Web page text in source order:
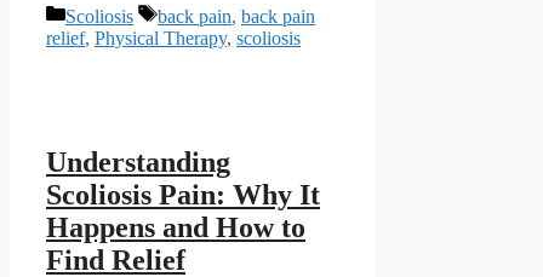
Categories
Scoliosis Tags
back pain, back pain
relief, Physical Therapy, scoliosis
Understanding
Scoliosis Pain: Why It
Happens and How to
Find Relief